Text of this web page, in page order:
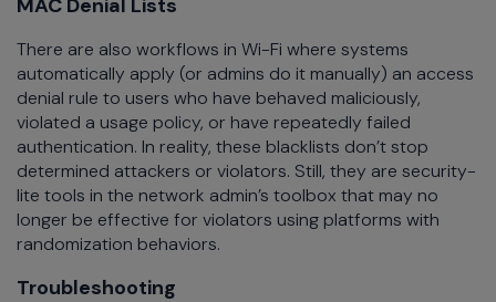
MAC Denial Lists
There are also workflows in Wi-Fi where systems
automatically apply (or admins do it manually) an access
denial rule to users who have behaved maliciously,
violated a usage policy, or have repeatedly failed
authentication. In reality, these blacklists don’t stop
determined attackers or violators. Still, they are security-
lite tools in the network admin’s toolbox that may no
longer be effective for violators using platforms with
randomization behaviors.
Troubleshooting